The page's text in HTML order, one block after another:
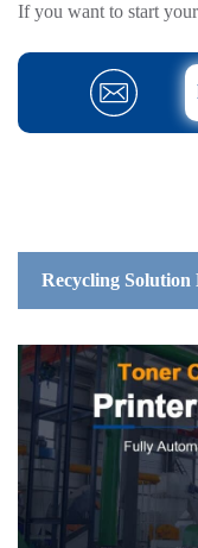
If you want to start
Recycling Solution